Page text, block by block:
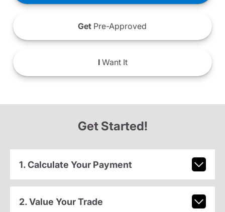
Get Pre-Approved
IWant It
Get Started!
1. Calculate Your Payment
2. Value Your Trade